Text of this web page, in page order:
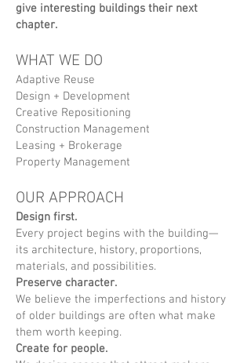
give interesting buildings their next
chapter.
WHAT WE DO
Adaptive Reuse
Design + Development
Creative Repositioning
Construction Management
Leasing + Brokerage
Property Management
OUR APPROACH
Design first.
Every project begins with the building—
its architecture, history, proportions,
materials, and possibilities.
Preserve character.
We believe the imperfections and history
of older buildings are often what make
them worth keeping.
Create for people.